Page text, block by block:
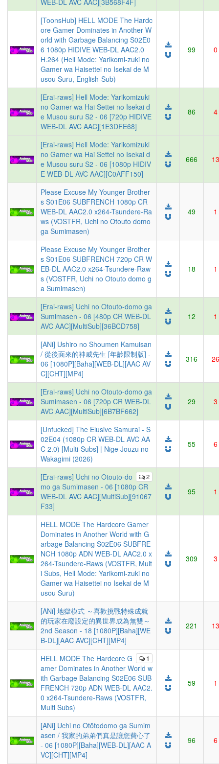
WEB-DL AVC AAC][3B568F4F]
[ToonsHub] HELL MODE The Hardc
ore Gamer Dominates in Another W
orld with Garbage Balancing S02E0
6 1080p HIDIVE WEB-DL AAC2.0
H.264 (Hell Mode: Yarikomi-zuki no
Gamer wa Haisettei no Isekai de M
usou Suru, English-Sub)
99 0
[Erai-raws] Hell Mode: Yarikomizuki
no Gamer wa Hai Settei no Isekai d
e Musou suru S2 - 06 [720p HIDIVE
WEB-DL AVC AAC][1E3DFE68]
86 4
[Erai-raws] Hell Mode: Yarikomizuki
no Gamer wa Hai Settei no Isekai d
e Musou suru S2 - 06 [1080p HIDIV
E WEB-DL AVC AAC][C0AFF150]
666 13
Please Excuse My Younger Brother
s S01E06 SUBFRENCH 1080p CR
WEB-DL AAC2.0 x264-Tsundere-Ra
ws (VOSTFR, Uchi no Otouto domo
ga Sumimasen)
49 1
Please Excuse My Younger Brother
s S01E06 SUBFRENCH 720p CR W
EB-DL AAC2.0 x264-Tsundere-Raw
s (VOSTFR, Uchi no Otouto domo g
a Sumimasen)
18 1
[Erai-raws] Uchi no Otouto-domo ga
Sumimasen - 06 [480p CR WEB-DL
AVC AAC][MultiSub][36BCD758]
12 1
[ANi] Ushiro no Shoumen Kamuisan
/ 從後面來的神威先生 [年齡限制版] -
06 [1080P][Baha][WEB-DL][AAC AV
C][CHT][MP4]
316 26
[Erai-raws] Uchi no Otouto-domo ga
Sumimasen - 06 [720p CR WEB-DL
AVC AAC][MultiSub][6B7BF662]
29 3
[Unfucked] The Elusive Samurai - S
02E04 (1080p CR WEB-DL AVC AA
C 2.0) [Multi-Subs] | Nige Jouzu no
Wakagimi (2026)
55 6
2
[Erai-raws] Uchi no Otouto-do
mo ga Sumimasen - 06 [1080p CR
WEB-DL AVC AAC][MultiSub][91067
F33]
95 1
HELL MODE The Hardcore Gamer
Dominates in Another World with G
arbage Balancing S02E06 SUBFRE
NCH 1080p ADN WEB-DL AAC2.0 x
264-Tsundere-Raws (VOSTFR, Mult
i Subs, Hell Mode: Yarikomi-zuki no
Gamer wa Haisettei no Isekai de M
usou Suru)
309 3
[ANi] 地獄模式 ～喜歡挑戰特殊成就
的玩家在廢設定的異世界成為無雙～
2nd Season - 18 [1080P][Baha][WE
B-DL][AAC AVC][CHT][MP4]
221 13
1
HELL MODE The Hardcore G
amer Dominates in Another World w
ith Garbage Balancing S02E06 SUB
FRENCH 720p ADN WEB-DL AAC2.
0 x264-Tsundere-Raws (VOSTFR,
Multi Subs)
59 1
[ANi] Uchi no Otōtodomo ga Sumim
asen / 我家的弟弟們真是讓您費心了
- 06 [1080P][Baha][WEB-DL][AAC A
VC][CHT][MP4]
96 6